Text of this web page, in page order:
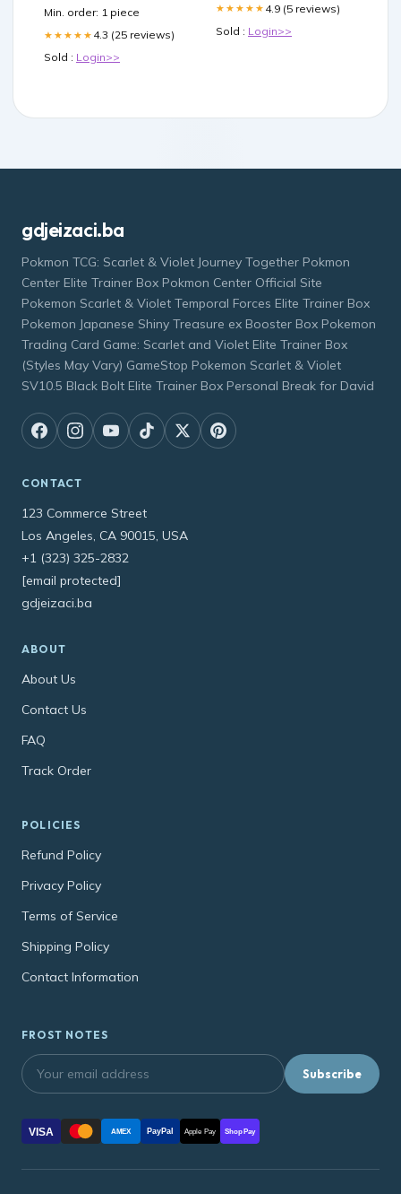
Min. order: 1 piece
★★★★★ 4.3 (25 reviews)
Sold : Login>>
★★★★★ 4.9 (5 reviews)
Sold : Login>>
gdjeizaci.ba
Pokmon TCG: Scarlet & Violet Journey Together Pokmon
Center Elite Trainer Box Pokmon Center Official Site
Pokemon Scarlet & Violet Temporal Forces Elite Trainer Box
Pokemon Japanese Shiny Treasure ex Booster Box Pokemon
Trading Card Game: Scarlet and Violet Elite Trainer Box
(Styles May Vary) GameStop Pokemon Scarlet & Violet
SV10.5 Black Bolt Elite Trainer Box Personal Break for David
CONTACT
123 Commerce Street
Los Angeles, CA 90015, USA
+1 (323) 325-2832
[email protected]
gdjeizaci.ba
ABOUT
About Us
Contact Us
FAQ
Track Order
POLICIES
Refund Policy
Privacy Policy
Terms of Service
Shipping Policy
Contact Information
FROST NOTES
Subscribe
VISA AMEX PayPal Apple Pay Shop Pay